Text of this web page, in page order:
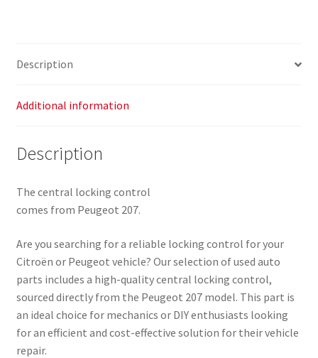
Description
Additional information
Description
The central locking control
comes from Peugeot 207.
Are you searching for a reliable locking control for your
Citroën or Peugeot vehicle? Our selection of used auto
parts includes a high-quality central locking control,
sourced directly from the Peugeot 207 model. This part is
an ideal choice for mechanics or DIY enthusiasts looking
for an efficient and cost-effective solution for their vehicle
repair.